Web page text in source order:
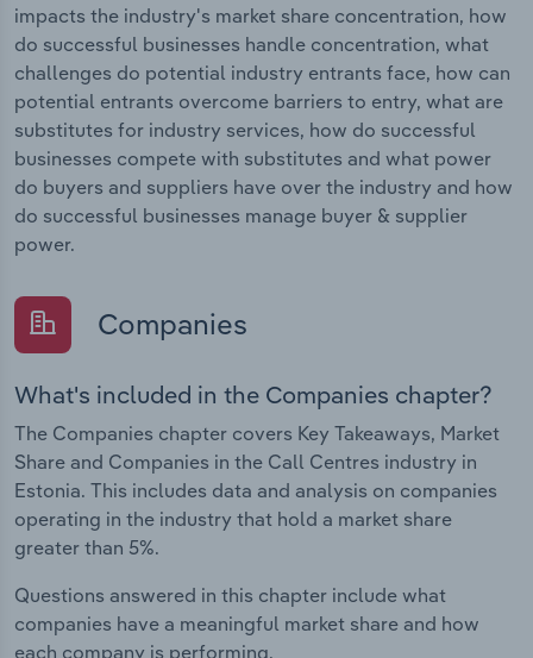
impacts the industry's market share concentration, how
do successful businesses handle concentration, what
challenges do potential industry entrants face, how can
potential entrants overcome barriers to entry, what are
substitutes for industry services, how do successful
businesses compete with substitutes and what power
do buyers and suppliers have over the industry and how
do successful businesses manage buyer & supplier
power.
Companies
What's included in the Companies chapter?
The Companies chapter covers Key Takeaways, Market
Share and Companies in the Call Centres industry in
Estonia. This includes data and analysis on companies
operating in the industry that hold a market share
greater than 5%.
Questions answered in this chapter include what
companies have a meaningful market share and how
each company is performing.